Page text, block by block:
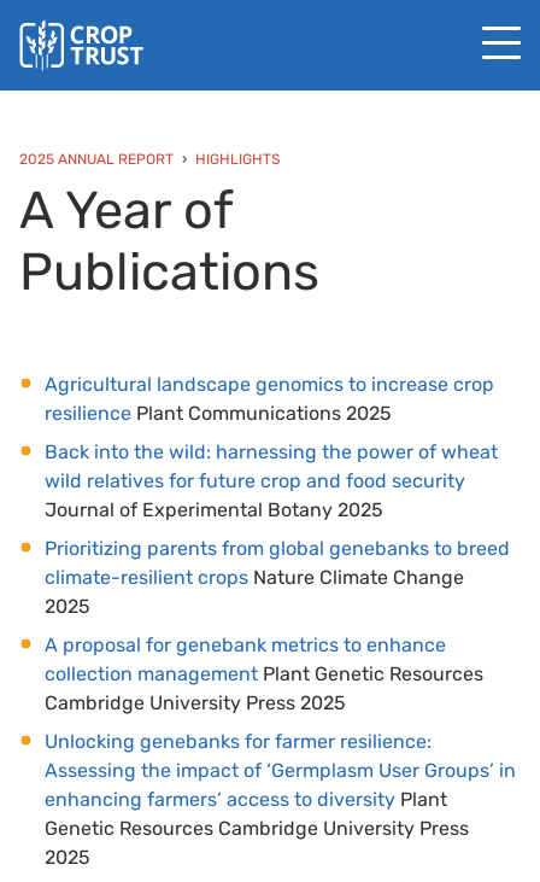
2025 ANNUAL REPORT HIGHLIGHTS
A Year of
Publications
Agricultural landscape genomics to increase crop
resilience Plant Communications 2025
Back into the wild: harnessing the power of wheat
wild relatives for future crop and food security
Journal of Experimental Botany 2025
Prioritizing parents from global genebanks to breed
climate-resilient crops Nature Climate Change
2025
A proposal for genebank metrics to enhance
collection management Plant Genetic Resources
Cambridge University Press 2025
Unlocking genebanks for farmer resilience:
Assessing the impact of ‘Germplasm User Groups’ in
enhancing farmers’ access to diversity Plant
Genetic Resources Cambridge University Press
2025